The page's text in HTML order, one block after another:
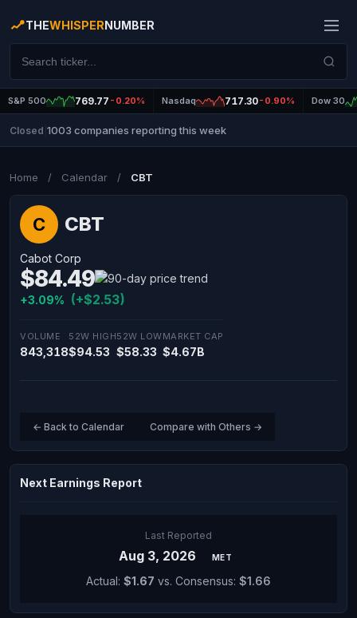
THEWHISPERNUMBER
S&P 500 769.77 -0.20% Nasdaq 717.30-0.90% Dow 30
Closed 1003 companies reporting this week
Home / Calendar / CBT
C CBT
Cabot Corp
$84.49
+3.09% (+$2.53)
VOLUME
843,318
52W HIGH
$94.53
52W LOW
$58.33
MARKET CAP
$4.67B
← Back to Calendar Compare with Others →
Next Earnings Report
Last Reported
Aug 3, 2026 MET
Actual: $1.67 vs. Consensus: $1.66